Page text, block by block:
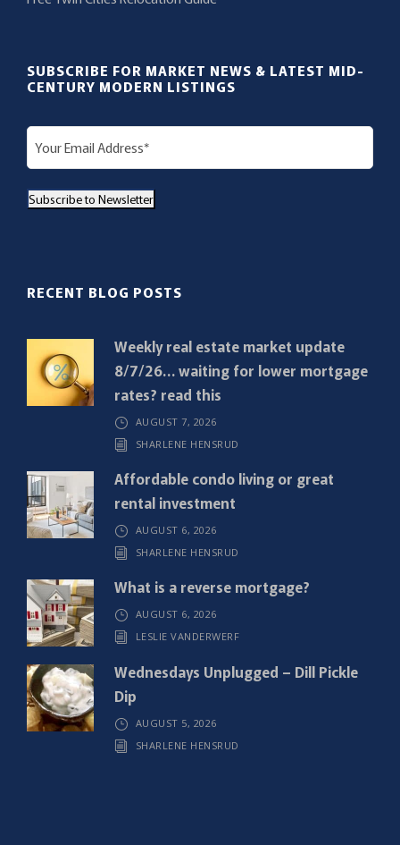
SUBSCRIBE FOR MARKET NEWS & LATEST MID-
CENTURY MODERN LISTINGS
E
m
a
i
r
)
Subscribe to Newsletter
RECENT BLOG POSTS
Weekly real estate market update
8/7/26… waiting for lower mortgage
rates? read this
AUGUST 7, 2026
SHARLENE HENSRUD
Affordable condo living or great
rental investment
AUGUST 6, 2026
SHARLENE HENSRUD
What is a reverse mortgage?
AUGUST 6, 2026
LESLIE VANDERWERF
Wednesdays Unplugged – Dill Pickle
Dip
AUGUST 5, 2026
SHARLENE HENSRUD